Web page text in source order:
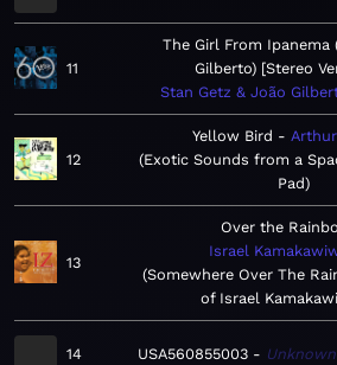
11
The Girl From Ipanema
Gilberto) [Stereo
Stan Getz & João
12
Yellow Bird
Exotic Sounds from a
Pad
13
Over the
Israel
Somewhere Over The
of Israel
14 USA560855003 Unknown